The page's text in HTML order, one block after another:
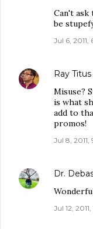
Can't
be
Jul 6,
Ray Titus
Misuse?
is what
add to
promos!
Jul 8, 2011,
Dr.
Jul 12,